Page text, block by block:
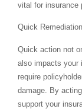
vital for insurance
Quick
Quick action not
also impacts your
require
damage. By
support your